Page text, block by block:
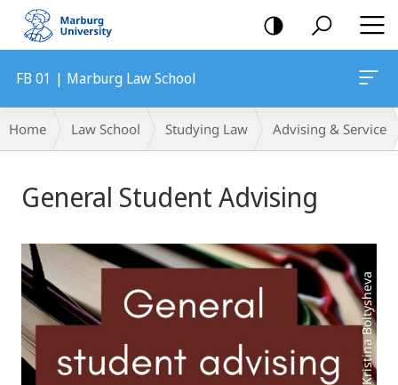
mobile
navigation
FB 01 | Marburg Law School
Breadcrumb-
Navigation
Home Law School Studying Law Advising & Service
Content
General Student Advising
Photo: Kristina Boltysheva